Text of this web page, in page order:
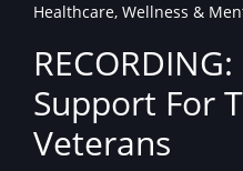
Healthcare, Wellness &
Support For
Veterans